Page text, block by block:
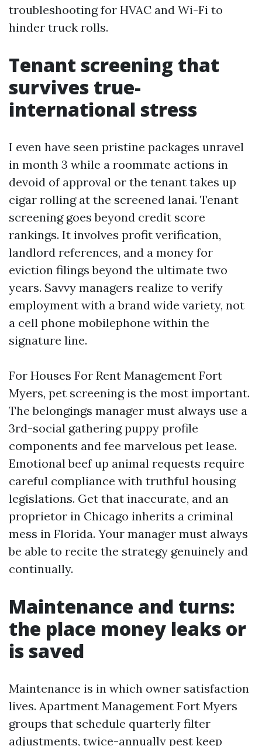
troubleshooting for HVAC and Wi-Fi to
hinder truck rolls.
Tenant screening that
survives true-
international stress
I even have seen pristine packages unravel
in month 3 while a roommate actions in
devoid of approval or the tenant takes up
cigar rolling at the screened lanai. Tenant
screening goes beyond credit score
rankings. It involves profit verification,
landlord references, and a money for
eviction filings beyond the ultimate two
years. Savvy managers realize to verify
employment with a brand wide variety, not
a cell phone mobilephone within the
signature line.
For Houses For Rent Management Fort
Myers, pet screening is the most important.
The belongings manager must always use a
3rd-social gathering puppy profile
components and fee marvelous pet lease.
Emotional beef up animal requests require
careful compliance with truthful housing
legislations. Get that inaccurate, and an
proprietor in Chicago inherits a criminal
mess in Florida. Your manager must always
be able to recite the strategy genuinely and
continually.
Maintenance and turns:
the place money leaks or
is saved
Maintenance is in which owner satisfaction
lives. Apartment Management Fort Myers
groups that schedule quarterly filter
adjustments, twice-annually pest keep